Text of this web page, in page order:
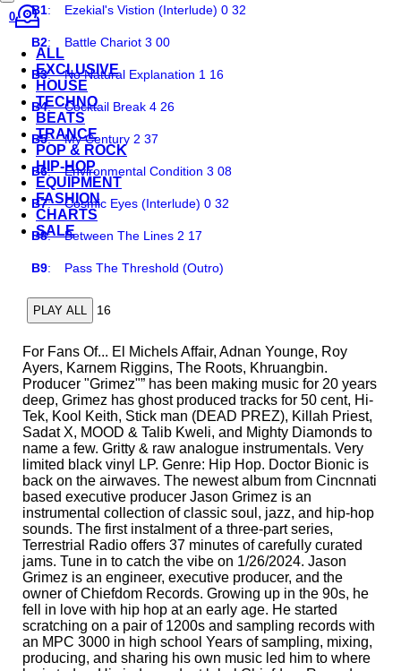
0
ALL
EXCLUSIVE
HOUSE
TECHNO
BEATS
TRANCE
POP & ROCK
HIP-HOP
EQUIPMENT
FASHION
CHARTS
SALE
B1:Ezekial's Vistion (Interlude) 0 32
B2:Battle Chariot 3 00
B3:No Natural Explanation 1 16
B4:Cocktail Break 4 26
B5:My Century 2 37
B6:Environmental Condition 3 08
B7:Cosmic Eyes (Interlude) 0 32
B8:Between The Lines 2 17
B9:Pass The Threshold (Outro)
PLAY ALL 16
For Fans Of... El Michels Affair, Adnan Younge, Roy
Ayers, Karnem Riggins, The Roots, Khruangbin.
Producer "Grimez"” has been making music for 20 years
deep, Grimez has ghost produced tracks for 50 cent, Hi-
Tek, Kool Keith, Stick man (DEAD PREZ), Killah Priest,
Sadat X, MOOD & Talib Kweli, and Mighty Diamonds to
name a few. Gritty & raw analogue instrumentals. Very
limited black vinyl LP. Genre: Hip Hop. Doctor Bionic is
back on the airwaves. The newest album from Cincnnati
based executive producer Jason Grimez is an
instrumental collection of classic soul, jazz, and hip-hop
sounds. The first instalment of a three-part series,
Terrestrial Radio offers 37 minutes of carefully curated
jams. Tune in to catch the vibe on 1/26/2024. Jason
Grimez is an engineer, executive producer, and the
owner of Chiefdom Records. Growing up in the 90s, he
fell in love with hip hop at an early age. He started
scratching on a pair of 1200s and sampling records with
an MPC 3000 in high school Years of sampling, mixing,
producing, and sharing his own music led him to where